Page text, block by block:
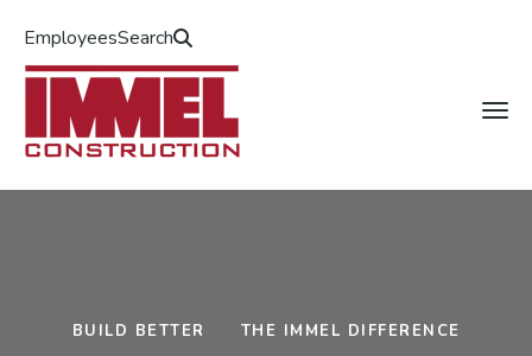
EmployeesSearch
BUILD BETTER THE IMMEL DIFFERENCE